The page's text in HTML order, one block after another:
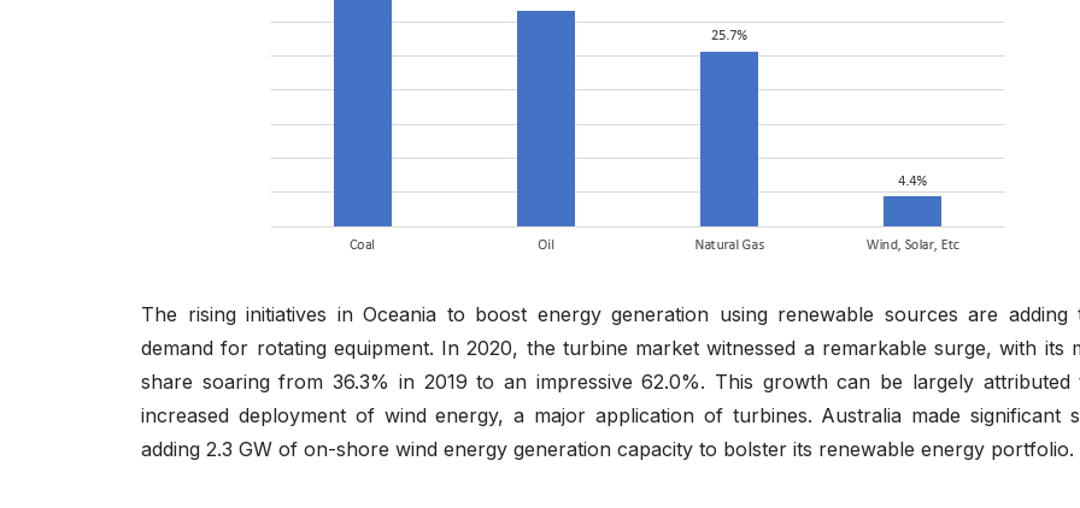
The rising initiatives in Oceania to boost energy generation using renewable sources are adding
demand for rotating equipment. In 2020, the turbine market witnessed a remarkable surge, with its
share soaring from 36.3% in 2019 to an impressive 62.0%. This growth can be largely attributed
increased deployment of wind energy, a major application of turbines. Australia made significant
adding 2.3 GW of on-shore wind energy generation capacity to bolster its renewable energy portfolio.